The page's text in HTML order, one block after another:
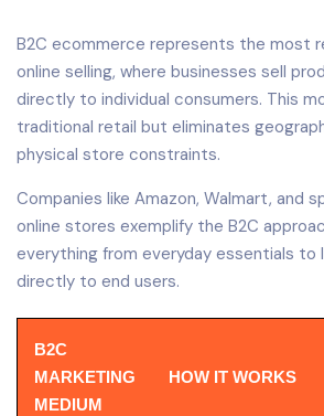
B2C ecommerce represents the most
online selling, where businesses sell
directly to individual consumers. This
traditional retail but eliminates
physical store constraints.
Companies like Amazon, Walmart, and
online stores exemplify the B2C
everything from everyday essentials to
directly to end users.
B2C
MARKETING
MEDIUM
HOW IT WORKS